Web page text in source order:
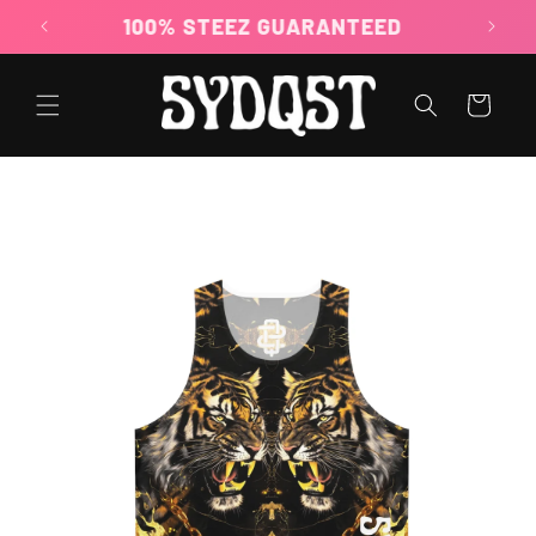
content
100% STEEZ GUARANTEED
Cart